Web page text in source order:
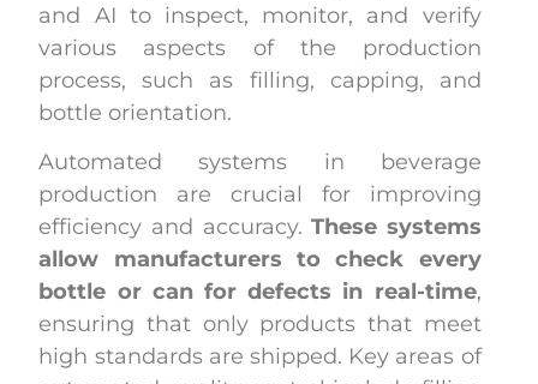
and AI to inspect, monitor, and verify
various aspects of the production
process, such as filling, capping, and
bottle orientation.
Automated systems in beverage
production are crucial for improving
efficiency and accuracy.These systems
allow manufacturers to check every
bottle or can for defects in real-time,
ensuring that only products that meet
high standards are shipped. Key areas of